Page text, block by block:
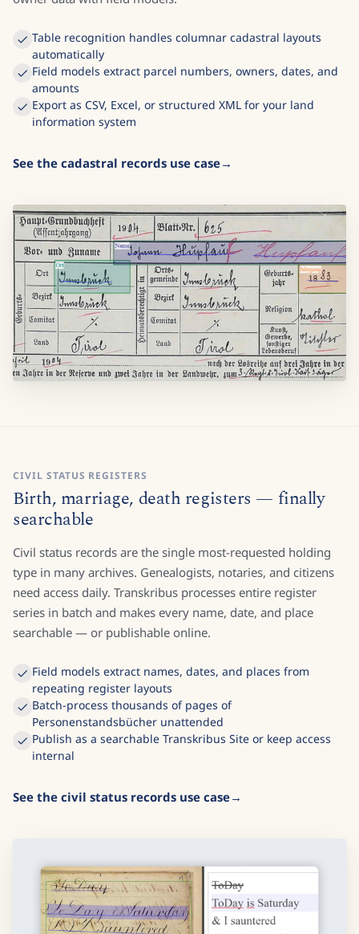
Table recognition handles columnar cadastral layouts
automatically
Field models extract parcel numbers, owners, dates, and
amounts
Export as CSV, Excel, or structured XML for your land
information system
See the cadastral records use case
CIVIL STATUS REGISTERS
Birth, marriage, death registers — finally
searchable
Civil status records are the single most-requested holding
type in many archives. Genealogists, notaries, and citizens
need access daily. Transkribus processes entire register
series in batch and makes every name, date, and place
searchable — or publishable online.
Field models extract names, dates, and places from
repeating register layouts
Batch-process thousands of pages of
Personenstandsbücher unattended
Publish as a searchable Transkribus Site or keep access
internal
See the civil status records use case